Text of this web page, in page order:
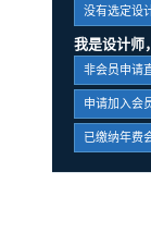
没有选定设
我是设计师
非会员申请
申请加入会
已缴纳年费